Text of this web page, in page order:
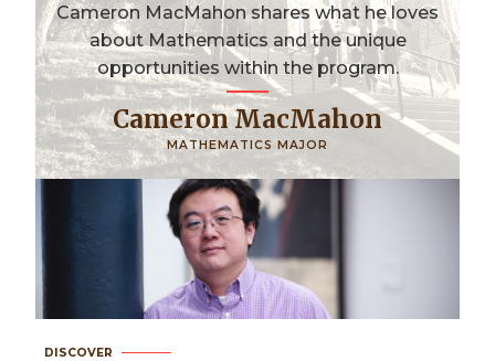
Cameron MacMahon shares what he loves
about Mathematics and the unique
opportunities within the program.
Cameron MacMahon
MATHEMATICS MAJOR
DISCOVER